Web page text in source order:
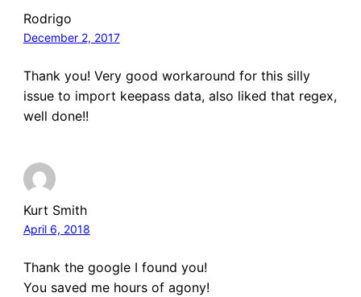
Rodrigo
December 2, 2017
Thank you! Very good workaround for this silly
issue to import keepass data, also liked that regex,
well done!!
Kurt Smith
April 6, 2018
Thank the google I found you!
You saved me hours of agony!